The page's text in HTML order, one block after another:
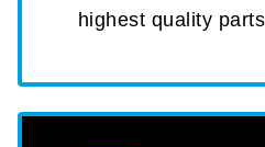
highest quality